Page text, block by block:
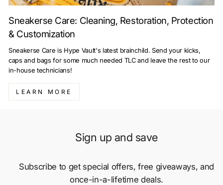
Sneakerse Care: Cleaning, Restoration, Protection
& Customization
Sneakerse Care is Hype Vault's latest brainchild. Send your kicks,
caps and bags for some much needed TLC and leave the rest to our
in-house technicians!
LEARN MORE
Sign up and save
Subscribe to get special offers, free giveaways, and
once-in-a-lifetime deals.